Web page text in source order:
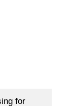
for